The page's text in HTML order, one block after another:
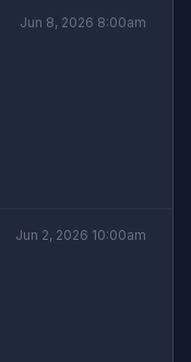
Jun 8, 2026 8:00am
Jun 2, 2026 10:00am